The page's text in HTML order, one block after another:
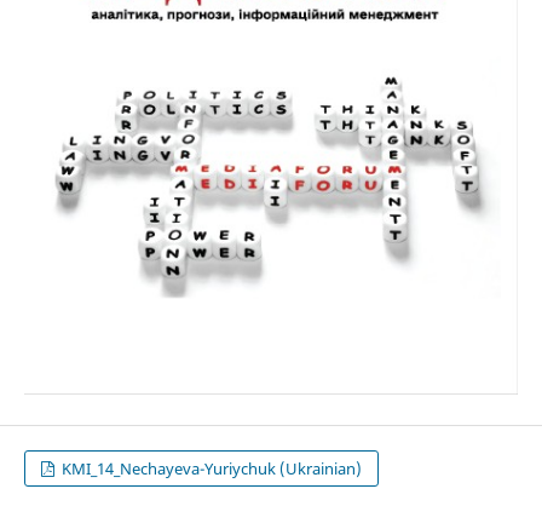
KMI_14_Nechayeva-Yuriychuk (Ukrainian)